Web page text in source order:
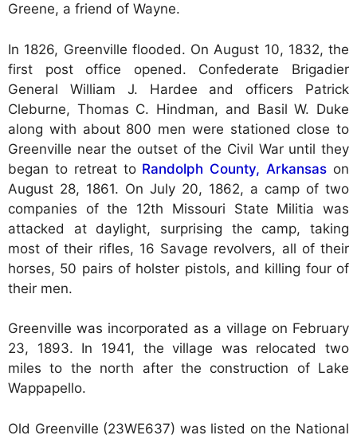
Greene, a friend of Wayne.
In 1826, Greenville flooded. On August 10, 1832, the
first post office opened. Confederate Brigadier
General William J. Hardee and officers Patrick
Cleburne, Thomas C. Hindman, and Basil W. Duke
along with about 800 men were stationed close to
Greenville near the outset of the Civil War until they
began to retreat to Randolph County, Arkansas on
August 28, 1861. On July 20, 1862, a camp of two
companies of the 12th Missouri State Militia was
attacked at daylight, surprising the camp, taking
most of their rifles, 16 Savage revolvers, all of their
horses, 50 pairs of holster pistols, and killing four of
their men.
Greenville was incorporated as a village on February
23, 1893. In 1941, the village was relocated two
miles to the north after the construction of Lake
Wappapello.
Old Greenville (23WE637) was listed on the National